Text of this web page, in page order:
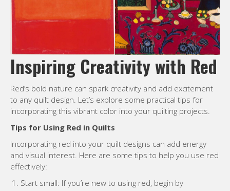
Inspiring Creativity with Red
Red’s bold nature can spark creativity and add excitement
to any quilt design. Let’s explore some practical tips for
incorporating this vibrant color into your quilting projects.
Tips for Using Red in Quilts
Incorporating red into your quilt designs can add energy
and visual interest. Here are some tips to help you use red
effectively:
Start small: If you’re new to using red, begin by